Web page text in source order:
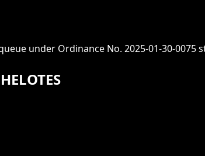
under Ordinance No. 2025-01-30-0075